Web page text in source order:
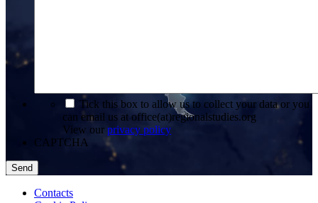
Tick this box to allow us to collect your data or you
can email us at office(at)regionalstudies.org
View our privacy policy
CAPTCHA
Contacts